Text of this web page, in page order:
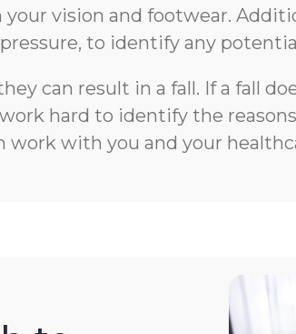
vision and footwear.
to identify any
can result in a fall. If a fall
hard to identify the
with you and your